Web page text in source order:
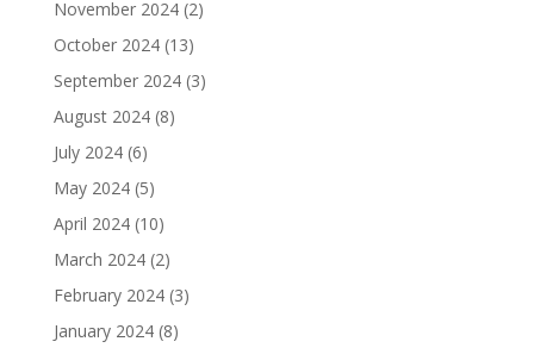
November 2024(2)
October 2024(13)
September 2024(3)
August 2024(8)
July 2024(6)
May 2024(5)
April 2024(10)
March 2024(2)
February 2024(3)
January 2024(8)